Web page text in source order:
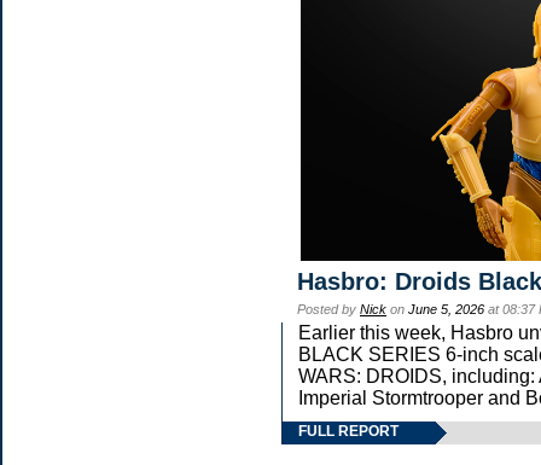
Hasbro: Droids
Posted by Nick on June 5, 2026 at 08:37
Earlier this week, Hasbro
BLACK SERIES 6-inch
WARS: DROIDS,
Imperial Stormtrooper and
FULL REPORT